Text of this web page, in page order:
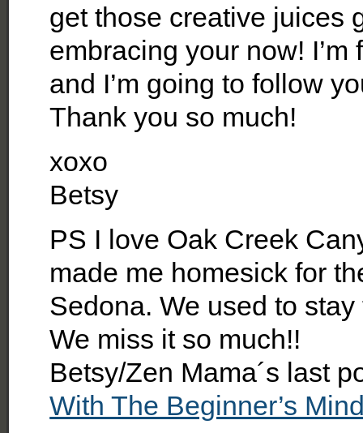
get those creative juices
embracing your now!
and I’m going to follow
Thank you so much!
xoxo
Betsy
PS I love Oak Creek
made me homesick for
Sedona. We used to
We miss it so much!!
Betsy/Zen Mama´s last
With The Beginner’s